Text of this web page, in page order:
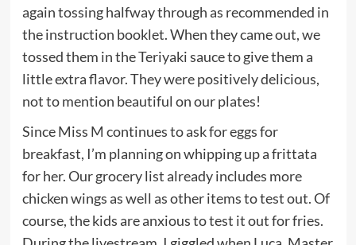
again tossing halfway through as recommended in
the instruction booklet. When they came out, we
tossed them in the Teriyaki sauce to give them a
little extra flavor. They were positively delicious,
not to mention beautiful on our plates!
Since Miss M continues to ask for eggs for
breakfast, I’m planning on whipping up a frittata
for her. Our grocery list already includes more
chicken wings as well as other items to test out. Of
course, the kids are anxious to test it out for fries.